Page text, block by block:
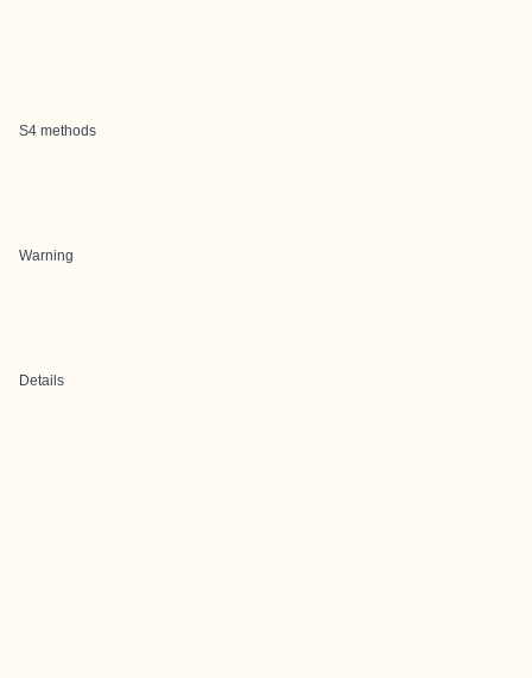
S4 methods
Warning
Details